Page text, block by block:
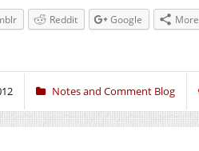
Reddit Google More
Notes and Comment Blog